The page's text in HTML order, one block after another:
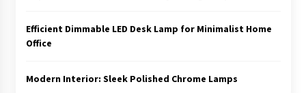
Efficient Dimmable LED Desk Lamp for Minimalist Home
Office
Modern Interior: Sleek Polished Chrome Lamps